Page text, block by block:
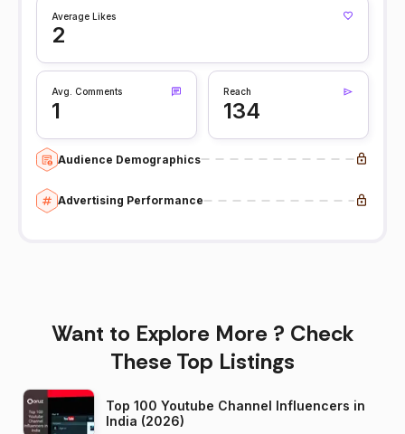
Average Likes
2
Avg. Comments
1
Reach
134
Audience Demographics
Advertising Performance
Want to Explore More ? Check
These Top Listings
Top 100 Youtube Channel Influencers in
India (2026)